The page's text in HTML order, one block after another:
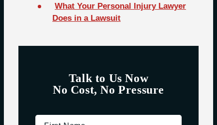
Talk to Us Now
No Cost, No Pressure
What Your Personal Injury Lawyer
Does in a Lawsuit